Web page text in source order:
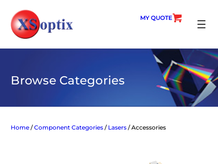
content
MY QUOTE
Browse Categories
Home /Component Categories / Lasers / Accessories